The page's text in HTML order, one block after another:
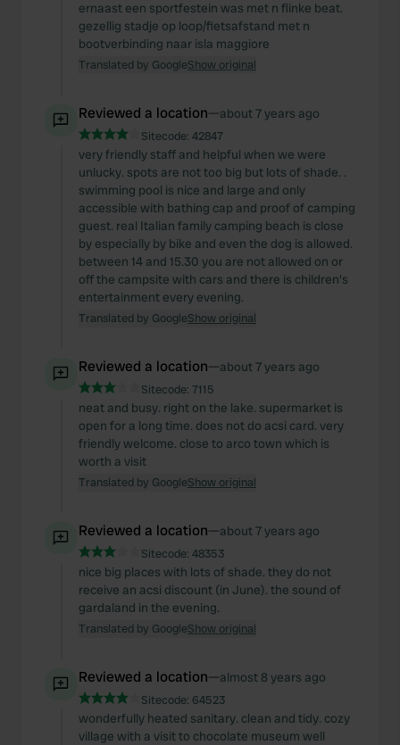
ernaast een sportfestein was met n flinke beat.
gezellig stadje op loop/fietsafstand met n
bootverbinding naar isla maggiore
Translated by GoogleShow original
Reviewed a location—about 7 years ago
Sitecode: 42847
very friendly staff and helpful when we were
unlucky. spots are not too big but lots of shade. .
swimming pool is nice and large and only
accessible with bathing cap and proof of camping
guest. real Italian family camping beach is close
by especially by bike and even the dog is allowed.
between 14 and 15.30 you are not allowed on or
off the campsite with cars and there is children's
entertainment every evening.
Translated by GoogleShow original
Reviewed a location—about 7 years ago
Sitecode: 7115
neat and busy. right on the lake. supermarket is
open for a long time. does not do acsi card. very
friendly welcome. close to arco town which is
worth a visit
Translated by GoogleShow original
Reviewed a location—about 7 years ago
Sitecode: 48353
nice big places with lots of shade. they do not
receive an acsi discount (in June). the sound of
gardaland in the evening.
Translated by GoogleShow original
Reviewed a location—almost 8 years ago
Sitecode: 64523
wonderfully heated sanitary. clean and tidy. cozy
village with a visit to chocolate museum well